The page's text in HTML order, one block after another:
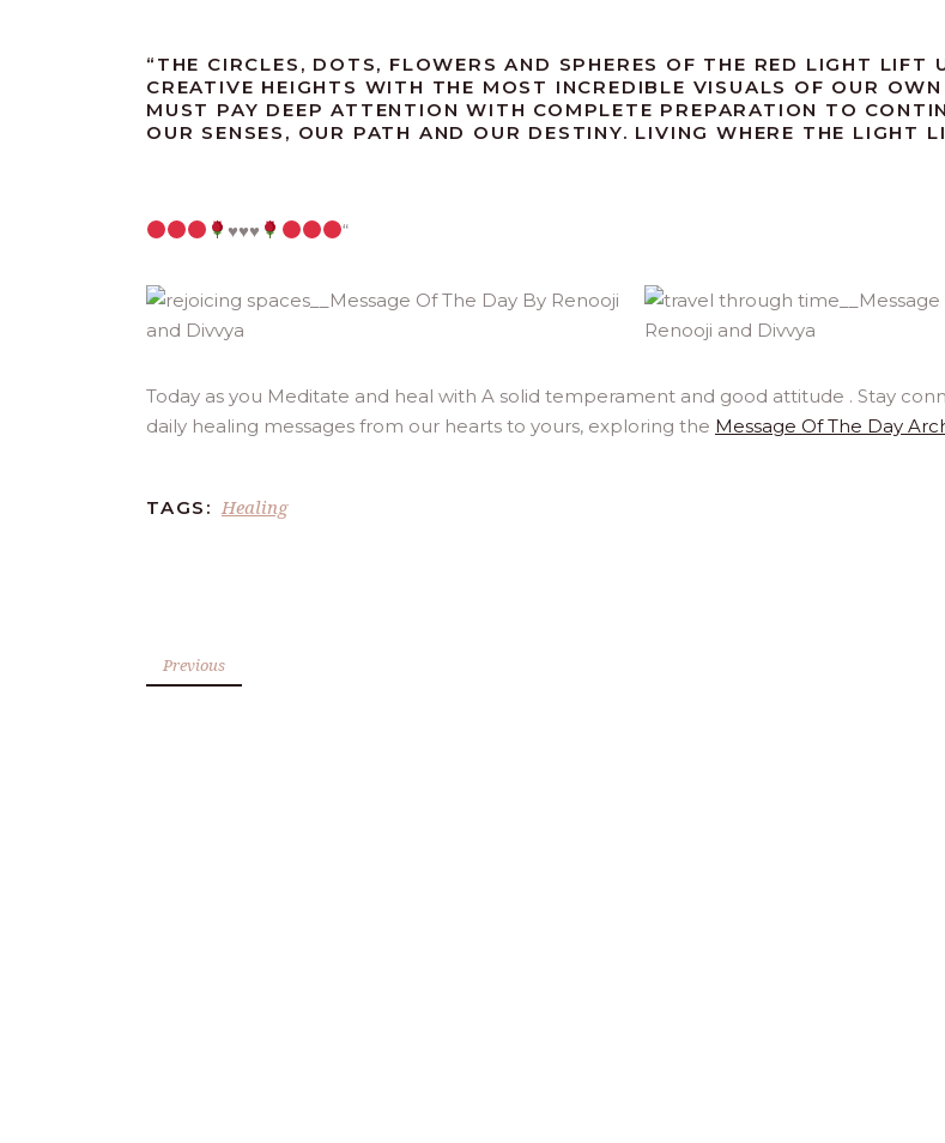
“ THE CIRCLES, DOTS, FLOWERS AND SPHERES OF THE RED LIGHT LIFT
CREATIVE HEIGHTS WITH THE MOST INCREDIBLE VISUALS OF OUR
MUST PAY DEEP ATTENTION WITH COMPLETE PREPARATION TO
OUR SENSES, OUR PATH AND OUR DESTINY. LIVING WHERE THE LIGHT
♥️♥️♥️ “
Today as you Meditate and heal with A solid temperament and good attitude . Stay
daily healing messages from our hearts to yours, exploring the Message Of The Day
TAGS: Healing
Previous